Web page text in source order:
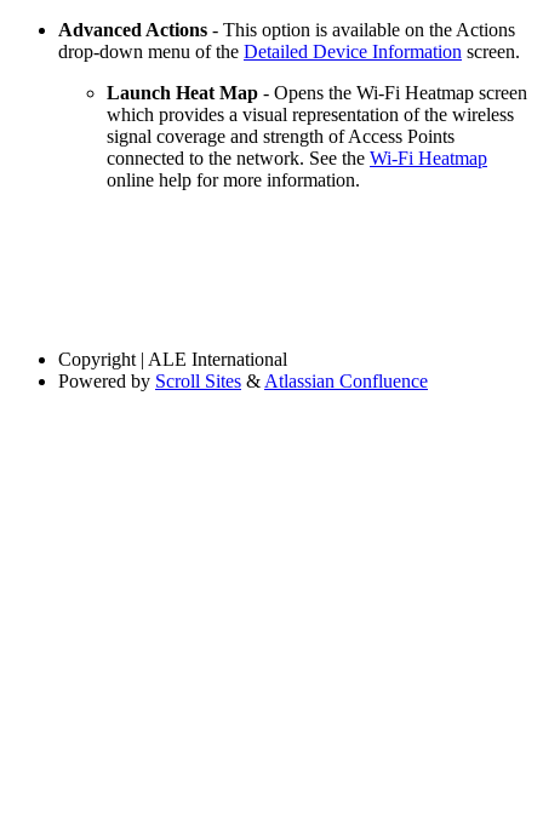
Advanced Actions - This option is available on the Actions
drop-down menu of the Detailed Device Information screen.
Launch Heat Map - Opens the Wi-Fi Heatmap screen
which provides a visual representation of the wireless
signal coverage and strength of Access Points
connected to the network. See the Wi-Fi Heatmap
online help for more information.
Copyright | ALE International
Powered by Scroll Sites & Atlassian Confluence